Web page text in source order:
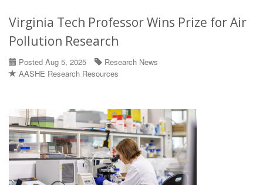
Virginia Tech Professor Wins Prize for Air
Pollution Research
Posted Aug 5, 2025
Research News
AASHE Research Resources